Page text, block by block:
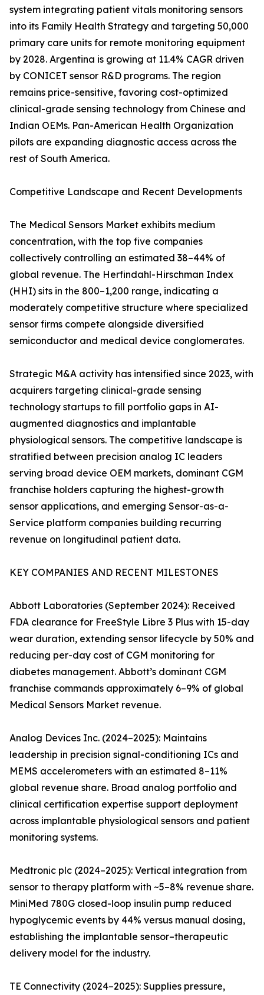
system integrating patient vitals monitoring sensors
into its Family Health Strategy and targeting 50,000
primary care units for remote monitoring equipment
by 2028. Argentina is growing at 11.4% CAGR driven
by CONICET sensor R&D programs. The region
remains price-sensitive, favoring cost-optimized
clinical-grade sensing technology from Chinese and
Indian OEMs. Pan-American Health Organization
pilots are expanding diagnostic access across the
rest of South America.
Competitive Landscape and Recent Developments
The Medical Sensors Market exhibits medium
concentration, with the top five companies
collectively controlling an estimated 38–44% of
global revenue. The Herfindahl-Hirschman Index
(HHI) sits in the 800–1,200 range, indicating a
moderately competitive structure where specialized
sensor firms compete alongside diversified
semiconductor and medical device conglomerates.
Strategic M&A activity has intensified since 2023, with
acquirers targeting clinical-grade sensing
technology startups to fill portfolio gaps in AI-
augmented diagnostics and implantable
physiological sensors. The competitive landscape is
stratified between precision analog IC leaders
serving broad device OEM markets, dominant CGM
franchise holders capturing the highest-growth
sensor applications, and emerging Sensor-as-a-
Service platform companies building recurring
revenue on longitudinal patient data.
KEY COMPANIES AND RECENT MILESTONES
Abbott Laboratories (September 2024): Received
FDA clearance for FreeStyle Libre 3 Plus with 15-day
wear duration, extending sensor lifecycle by 50% and
reducing per-day cost of CGM monitoring for
diabetes management. Abbott’s dominant CGM
franchise commands approximately 6–9% of global
Medical Sensors Market revenue.
Analog Devices Inc. (2024–2025): Maintains
leadership in precision signal-conditioning ICs and
MEMS accelerometers with an estimated 8–11%
global revenue share. Broad analog portfolio and
clinical certification expertise support deployment
across implantable physiological sensors and patient
monitoring systems.
Medtronic plc (2024–2025): Vertical integration from
sensor to therapy platform with ~5–8% revenue share.
MiniMed 780G closed-loop insulin pump reduced
hypoglycemic events by 44% versus manual dosing,
establishing the implantable sensor–therapeutic
delivery model for the industry.
TE Connectivity (2024–2025): Supplies pressure,